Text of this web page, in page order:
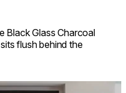
Black Glass Charcoal
flush behind the